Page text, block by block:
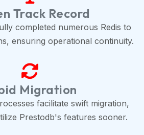
Track Record
completed numerous Redis to
ensuring operational continuity.
Migration
facilitate swift migration,
Prestodb's features sooner.